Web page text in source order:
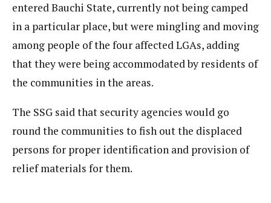
entered Bauchi State, currently not being camped
in a particular place, but were mingling and moving
among people of the four affected LGAs, adding
that they were being accommodated by residents of
the communities in the areas.
The SSG said that security agencies would go
round the communities to fish out the displaced
persons for proper identification and provision of
relief materials for them.